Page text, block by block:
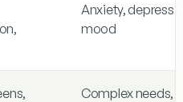
Anxiety,
mood
Complex needs,